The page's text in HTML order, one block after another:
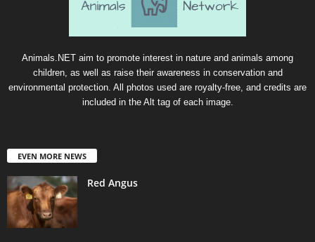
Animals.NET aim to promote interest in nature and animals among
children, as well as raise their awareness in conservation and
environmental protection. All photos used are royalty-free, and credits are
included in the Alt tag of each image.
EVEN MORE NEWS
Red Angus